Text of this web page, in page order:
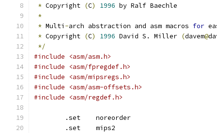
* Copyright (C) 1996 by Ralf Baechle
*
* Multi -arch abstraction and asm macros for
* Copyright (C) 1996 David S. Miller (davem@
*/
#include <asm/asm.h>
#include <asm/fpregdef.h>
#include <asm/mipsregs.h>
#include <asm/asm-offsets.h>
#include <asm/regdef.h>
	.set	noreorder
	.set	mips2